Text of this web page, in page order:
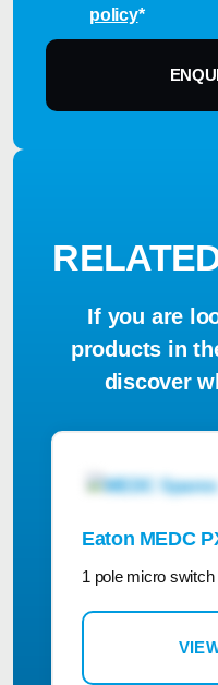
policy*
If you are
products in
discover
Eaton MEDC
1 pole micro